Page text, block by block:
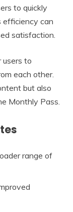
to quickly
efficiency can
satisfaction.
users to
each other.
but also
Monthly Pass.
range of